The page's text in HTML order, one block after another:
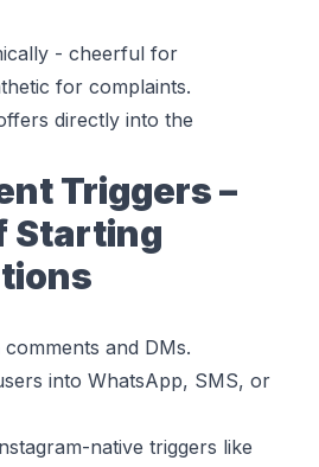
- cheerful for
for complaints.
directly into the
Triggers –
Starting
and DMs.
into WhatsApp, SMS, or
native triggers like